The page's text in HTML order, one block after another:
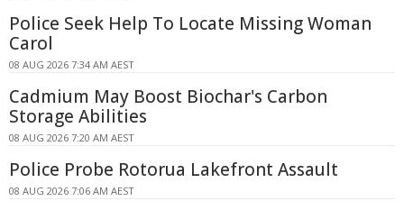
Police Seek Help To Locate Missing Woman
Carol
08 AUG 2026 7:34 AM AEST
Cadmium May Boost Biochar's Carbon
Storage Abilities
08 AUG 2026 7:20 AM AEST
Police Probe Rotorua Lakefront Assault
08 AUG 2026 7:06 AM AEST